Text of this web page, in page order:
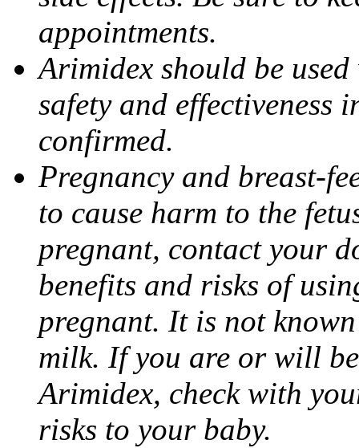
appointments.
Arimidex should be
safety and effectiveness
confirmed.
Pregnancy and breast-
to cause harm to the
pregnant, contact your
benefits and risks of
pregnant. It is not
milk. If you are or will
Arimidex, check with
risks to your baby.